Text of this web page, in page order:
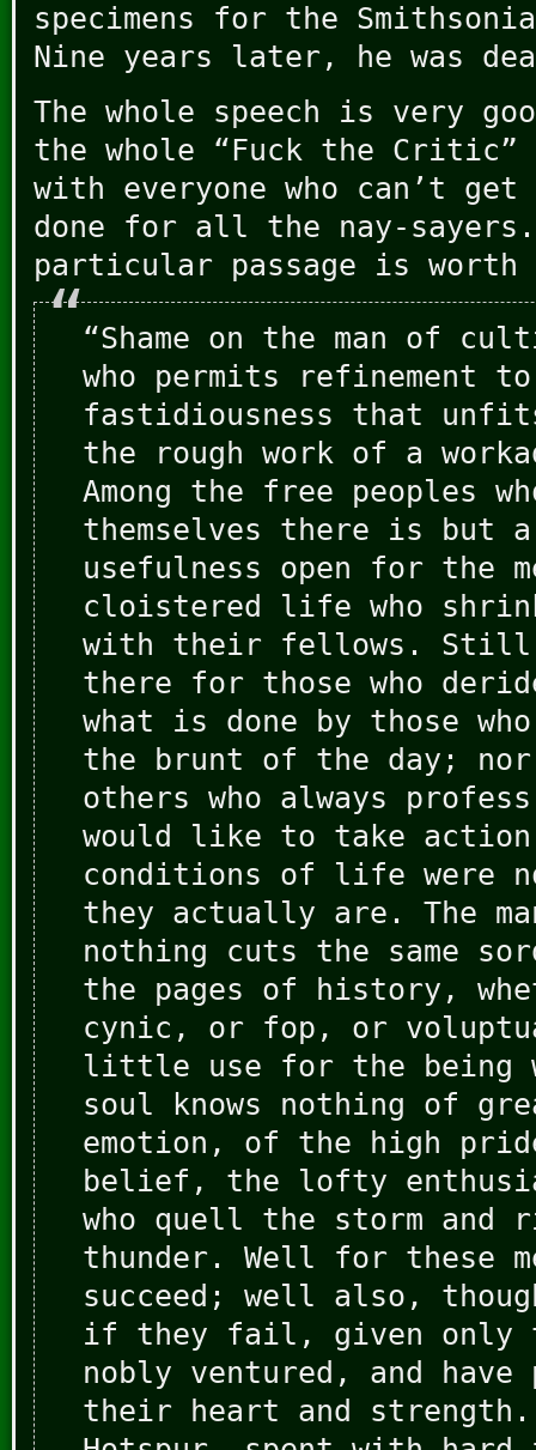
specimens for the
Nine years later, he was
The whole speech is very
the whole “Fuck the Critic”
with everyone who can’t
done for all the nay-
particular passage is worth
“Shame on the man of
who permits refinement
fastidiousness that
the rough work of a
Among the free peoples
themselves there is but
usefulness open for the
cloistered life who
with their fellows. Still
there for those who
what is done by those
the brunt of the day;
others who always
would like to take
conditions of life were
they actually are. The
nothing cuts the same
the pages of history,
cynic, or fop, or
little use for the being
soul knows nothing of
emotion, of the high
belief, the lofty
who quell the storm and
thunder. Well for these
succeed; well also,
if they fail, given only
nobly ventured, and
their heart and